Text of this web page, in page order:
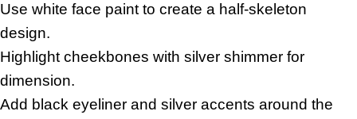
Use white face paint to create a half-skeleton
design.
Highlight cheekbones with silver shimmer for
dimension.
Add black eyeliner and silver accents around the